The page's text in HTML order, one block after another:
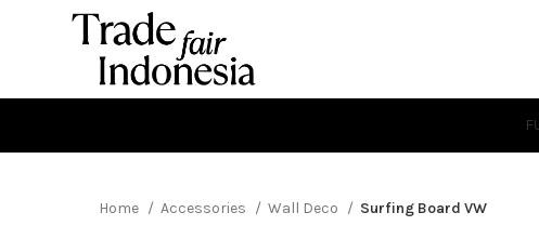
Home Accessories Wall Deco Surfing Board VW